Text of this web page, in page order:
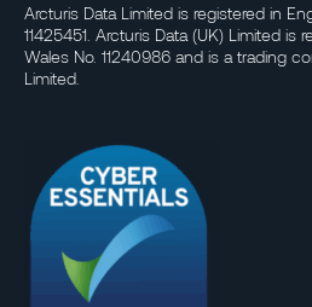
Arcturis Data Limited is registered in
11425451. Arcturis Data (UK) Limited is
Wales No. 11240986 and is a trading
Limited.